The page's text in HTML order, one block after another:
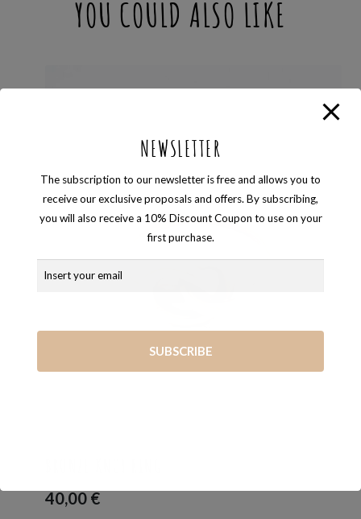
YOU COULD ALSO LIKE
40,00 €
NEWSLETTER
The subscription to our newsletter is free and allows you to
receive our exclusive proposals and offers. By subscribing,
you will also receive a 10% Discount Coupon to use on your
first purchase.